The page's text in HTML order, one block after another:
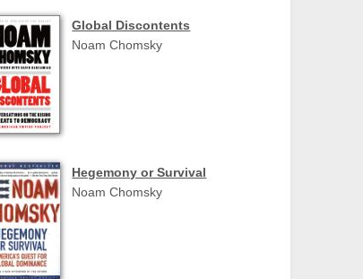
Global Discontents
Noam Chomsky
Hegemony or Survival
Noam Chomsky